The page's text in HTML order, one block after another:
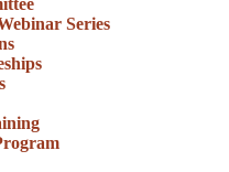
Series